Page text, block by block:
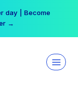
day | Become
→